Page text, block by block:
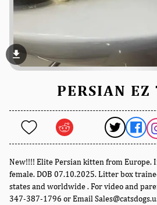
file_download
PERSIAN EZ
New!!!! Elite Persian kitten from Europe.
female. DOB 07.10.2025. Litter box
states and worldwide . For video and
347-387-1796 or Email